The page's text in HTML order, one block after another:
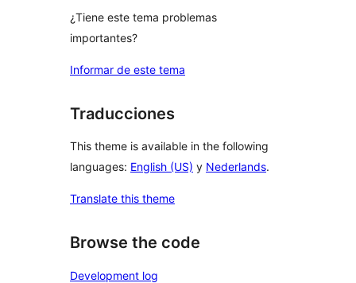
¿Tiene este tema problemas
importantes?
Informar de este tema
Traducciones
This theme is available in the following
languages: English (US) y Nederlands.
Translate this theme
Browse the code
Development log